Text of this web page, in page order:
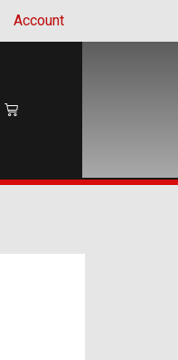
Account